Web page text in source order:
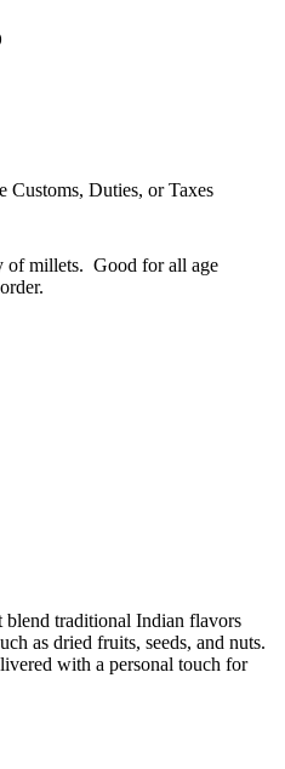
Duties, or Taxes
of millets. Good for all age
blend traditional Indian flavors
as dried fruits, seeds, and nuts.
with a personal touch for